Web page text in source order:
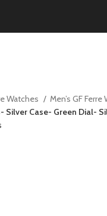
Watches
Men’s GF Ferre
Silver Case- Green Dial-